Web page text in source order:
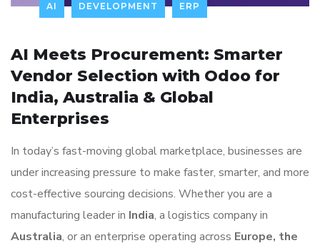
AI DEVELOPMENT ERP
AI Meets Procurement: Smarter
Vendor Selection with Odoo for
India, Australia & Global
Enterprises
In today’s fast-moving global marketplace, businesses are
under increasing pressure to make faster, smarter, and more
cost-effective sourcing decisions. Whether you are a
manufacturing leader in India, a logistics company in
Australia, or an enterprise operating across Europe, the